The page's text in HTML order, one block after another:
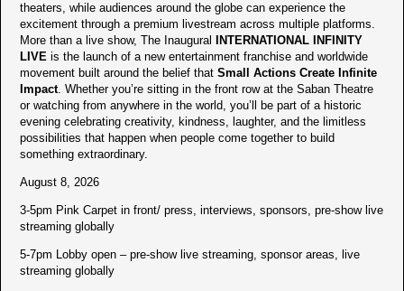
theaters, while audiences around the globe can experience the
excitement through a premium livestream across multiple platforms.
More than a live show, The Inaugural
INTERNATIONAL INFINITY
LIVE is the launch of a new entertainment franchise and worldwide
movement built around the belief that Small Actions Create Infinite
Impact. Whether you’re sitting in the front row at the Saban Theatre
or watching from anywhere in the world, you’ll be part of a historic
evening celebrating creativity, kindness, laughter, and the limitless
possibilities that happen when people come together to build
something extraordinary.
August 8, 2026
3-5pm Pink Carpet in front/ press, interviews, sponsors, pre-show live
streaming globally
5-7pm Lobby open – pre-show live streaming, sponsor areas, live
streaming globally